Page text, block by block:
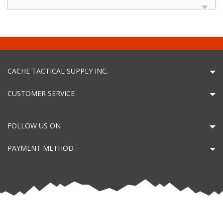
CACHE TACTICAL SUPPLY INC.
CUSTOMER SERVICE
FOLLOW US ON
PAYMENT METHOD